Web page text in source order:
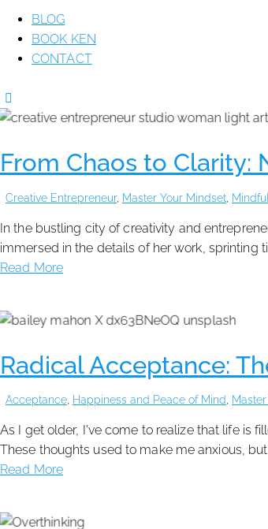
BLOG
BOOK KEN
CONTACT
From Chaos to Clarity:
Creative Entrepreneur, Master Your Mindset
In the bustling city of creativity and
immersed in the details of her work, sprinting
Read More
Radical Acceptance:
Acceptance, Happiness and Peace of Mind,
As I get older, I've come to realize that life is
These thoughts used to make me anxious,
Read More